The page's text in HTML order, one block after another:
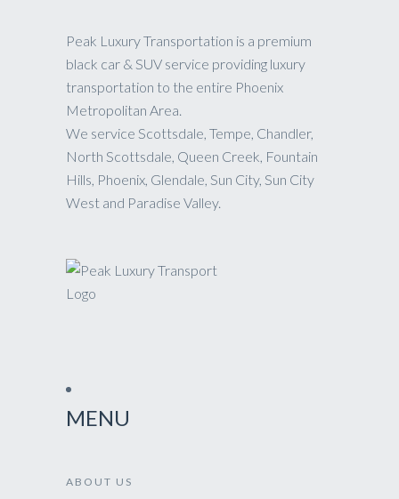
Peak Luxury Transportation is a premium
black car & SUV service providing luxury
transportation to the entire Phoenix
Metropolitan Area.
We service Scottsdale, Tempe, Chandler,
North Scottsdale, Queen Creek, Fountain
Hills, Phoenix, Glendale, Sun City, Sun City
West and Paradise Valley.
MENU
ABOUT US